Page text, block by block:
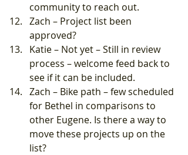
community to reach out.
Zach – Project list been
approved?
Katie – Not yet – Still in review
process – welcome feed back to
see if it can be included.
Zach – Bike path – few scheduled
for Bethel in comparisons to
other Eugene. Is there a way to
move these projects up on the
list?